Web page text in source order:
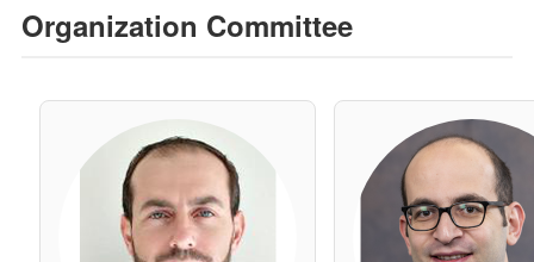
Organization Committee